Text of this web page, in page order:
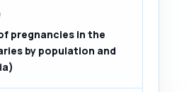
pregnancies in the
by population and